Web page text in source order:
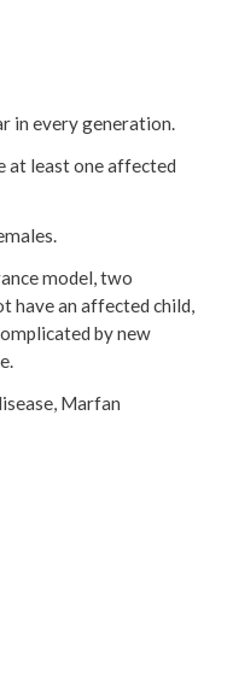
in every generation.
at least one affected
model, two
have an affected child,
by new
Marfan